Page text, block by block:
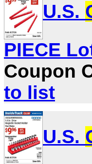
U.S.
PIECE
Coupon
to list
U.S.